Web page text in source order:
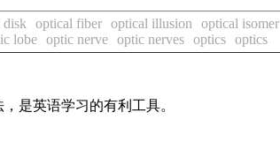
disk optical fiber optical illusion optical isomer
lobe optic nerve optic nerves optics optics
是英语学习的有利工具。